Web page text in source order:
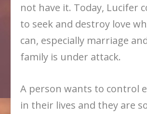
not have it. Today, Lucifer
to seek and destroy love
can, especially marriage
family is under attack.
A person wants to control
in their lives and they are